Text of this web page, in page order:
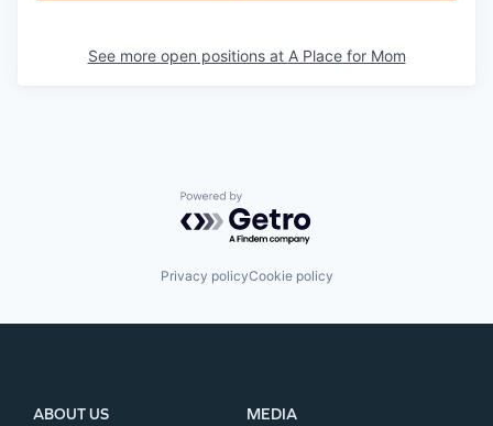
See more open positions at A Place for Mom
Powered by Getro.com
Privacy policyCookie policy
ABOUT US
MEDIA